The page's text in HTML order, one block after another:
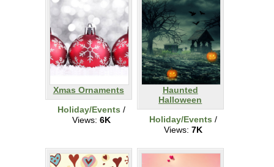
Xmas Ornaments
Holiday/Events /
Views: 6K
Haunted
Halloween
Holiday/Events /
Views: 7K